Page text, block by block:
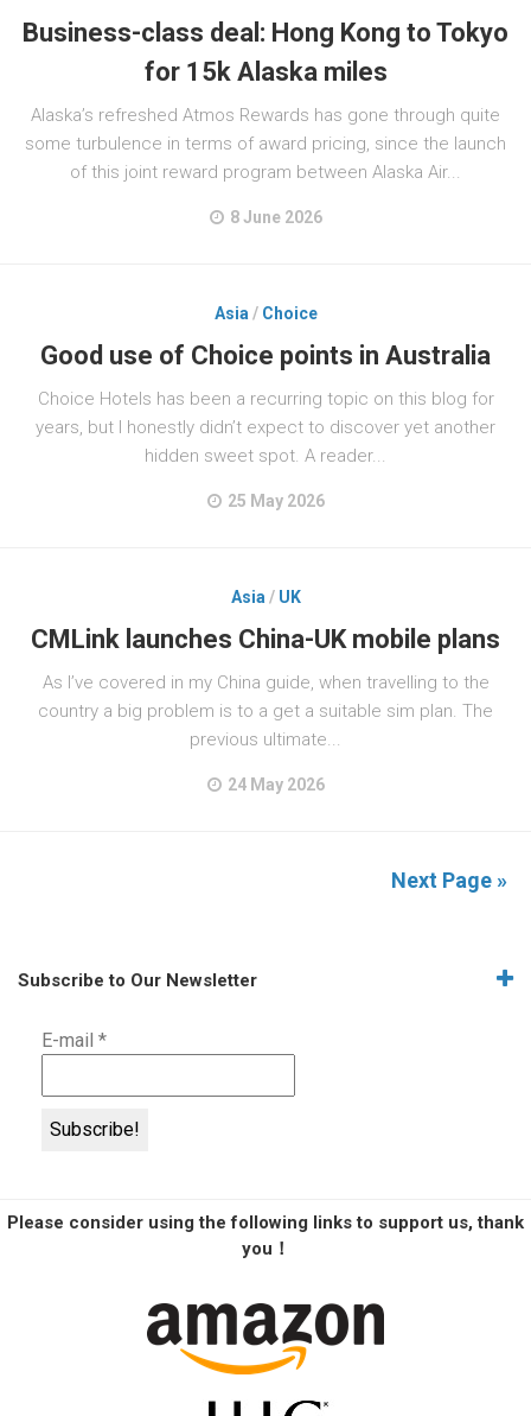
Business-class deal: Hong Kong to Tokyo
for 15k Alaska miles
Alaska’s refreshed Atmos Rewards has gone through quite
some turbulence in terms of award pricing, since the launch
of this joint reward program between Alaska Air...
8 June 2026
Asia / Choice
Good use of Choice points in Australia
Choice Hotels has been a recurring topic on this blog for
years, but I honestly didn’t expect to discover yet another
hidden sweet spot. A reader...
25 May 2026
Asia / UK
CMLink launches China-UK mobile plans
As I’ve covered in my China guide, when travelling to the
country a big problem is to a get a suitable sim plan. The
previous ultimate...
24 May 2026
Next Page »
Subscribe to Our Newsletter
E-mail *
Please consider using the following links to support us, thank
you！